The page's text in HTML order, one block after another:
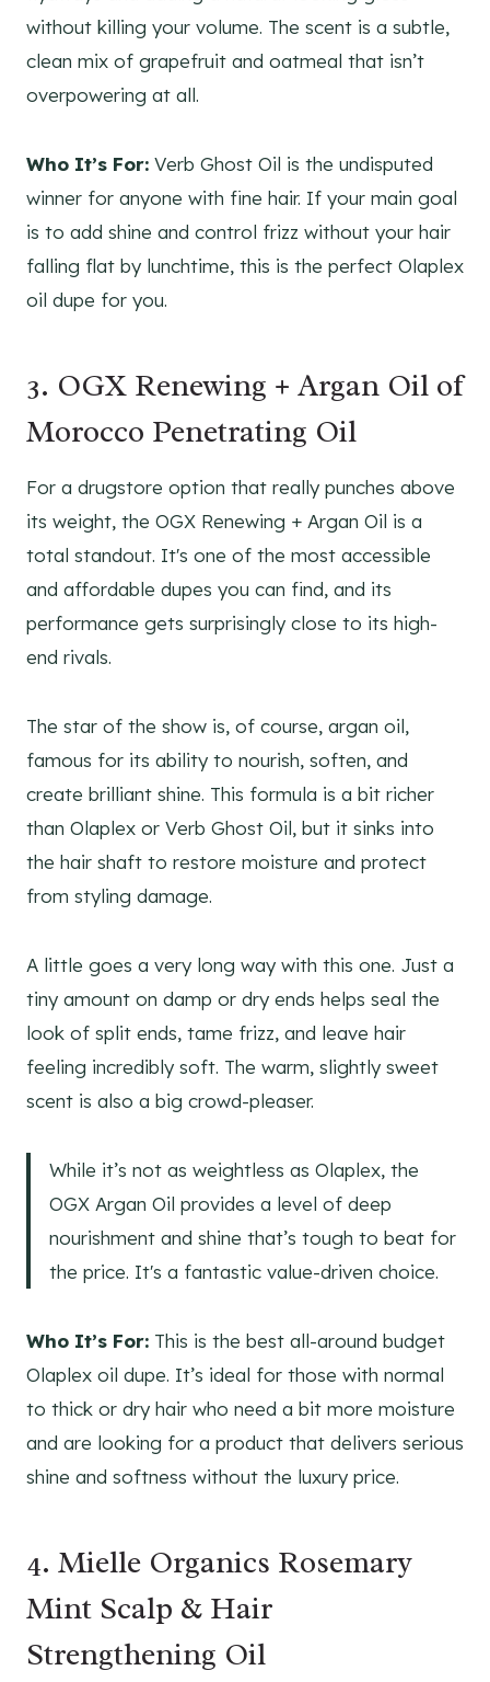
without killing your volume. The scent is a subtle,
clean mix of grapefruit and oatmeal that isn’t
overpowering at all.
Who It’s For: Verb Ghost Oil is the undisputed
winner for anyone with fine hair. If your main goal
is to add shine and control frizz without your hair
falling flat by lunchtime, this is the perfect Olaplex
oil dupe for you.
3. OGX Renewing + Argan Oil of
Morocco Penetrating Oil
For a drugstore option that really punches above
its weight, the OGX Renewing + Argan Oil is a
total standout. It's one of the most accessible
and affordable dupes you can find, and its
performance gets surprisingly close to its high-
end rivals.
The star of the show is, of course, argan oil,
famous for its ability to nourish, soften, and
create brilliant shine. This formula is a bit richer
than Olaplex or Verb Ghost Oil, but it sinks into
the hair shaft to restore moisture and protect
from styling damage.
A little goes a very long way with this one. Just a
tiny amount on damp or dry ends helps seal the
look of split ends, tame frizz, and leave hair
feeling incredibly soft. The warm, slightly sweet
scent is also a big crowd-pleaser.
While it’s not as weightless as Olaplex, the
OGX Argan Oil provides a level of deep
nourishment and shine that’s tough to beat for
the price. It's a fantastic value-driven choice.
Who It’s For: This is the best all-around budget
Olaplex oil dupe. It’s ideal for those with normal
to thick or dry hair who need a bit more moisture
and are looking for a product that delivers serious
shine and softness without the luxury price.
4. Mielle Organics Rosemary
Mint Scalp & Hair
Strengthening Oil